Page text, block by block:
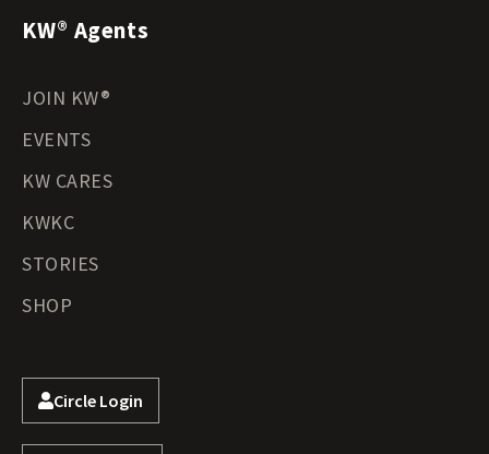
KW® Agents
JOIN KW®
EVENTS
KW CARES
KWKC
STORIES
SHOP
Circle Login